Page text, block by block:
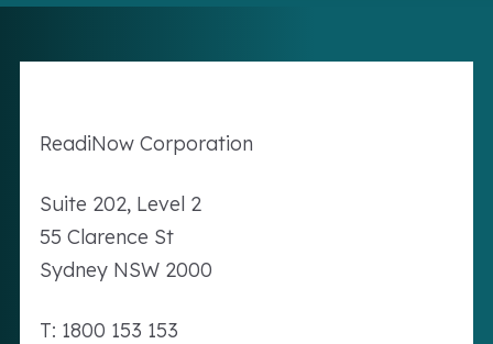
ReadiNow Corporation
Suite 202, Level 2
55 Clarence St
Sydney NSW 2000
T: 1800 153 153